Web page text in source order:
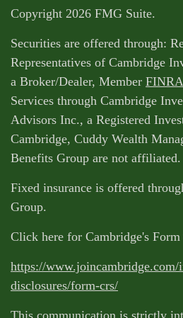
Copyright 2026 FMG Suite.
Securities are offered through:
Representatives of Cambridge
a Broker/Dealer, Member FINRA
Services through Cambridge
Advisors Inc., a Registered
Cambridge, Cuddy Wealth
Benefits Group are not affiliated.
Fixed insurance is offered
Group.
Click here for Cambridge's Form
https://www.joincambridge.com/
disclosures/form-crs/
This communication is strictly